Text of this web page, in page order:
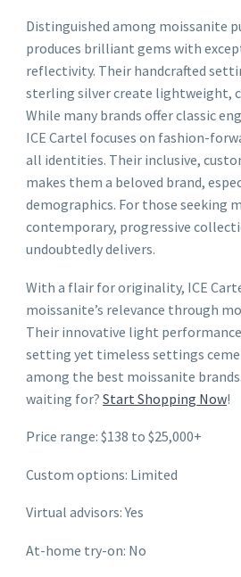
Distinguished among moissanite
produces brilliant gems with
reflectivity. Their handcrafted
sterling silver create lightweight,
While many brands offer classic
ICE Cartel focuses on fashion-
all identities. Their inclusive,
makes them a beloved brand,
demographics. For those seeking
contemporary, progressive
undoubtedly delivers.
With a flair for originality, ICE
moissanite’s relevance through
Their innovative light
setting yet timeless settings
among the best moissanite
waiting for? Start Shopping Now!
Price range: $138 to $25,000+
Custom options: Limited
Virtual advisors: Yes
At-home try-on: No